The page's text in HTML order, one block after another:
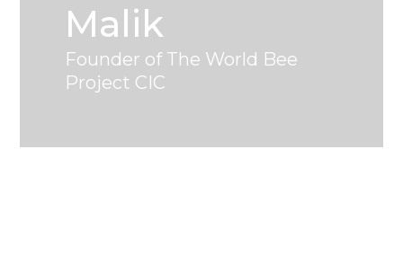
Malik
Founder of The World Bee
Project CIC